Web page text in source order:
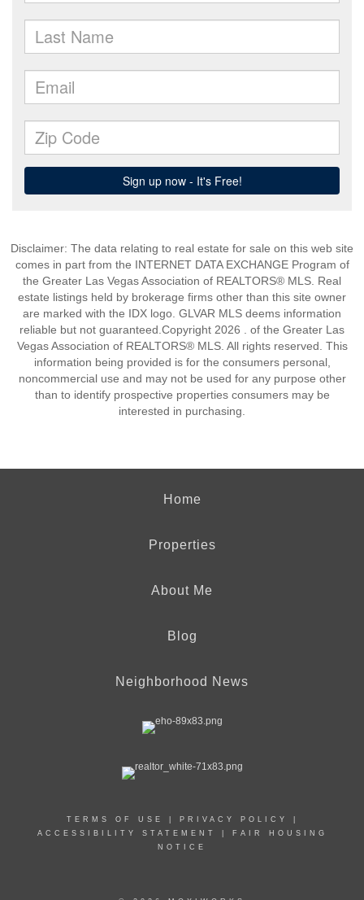
Disclaimer: The data relating to real estate for sale on this web site
comes in part from the INTERNET DATA EXCHANGE Program of
the Greater Las Vegas Association of REALTORS® MLS. Real
estate listings held by brokerage firms other than this site owner
are marked with the IDX logo. GLVAR MLS deems information
reliable but not guaranteed.Copyright 2026 . of the Greater Las
Vegas Association of REALTORS® MLS. All rights reserved. This
information being provided is for the consumers personal,
noncommercial use and may not be used for any purpose other
than to identify prospective properties consumers may be
interested in purchasing.
Home
Properties
About Me
Blog
Neighborhood News
TERMS OF USE PRIVACY POLICY
ACCESSIBILITY STATEMENT
FAIR HOUSING
NOTICE